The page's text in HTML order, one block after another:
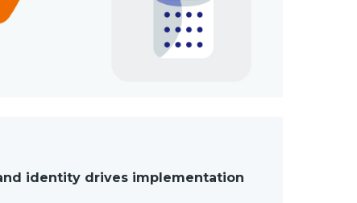
identity drives implementation